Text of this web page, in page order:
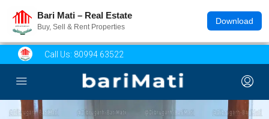
Bari Mati – Real Estate
Buy, Sell & Rent Properties
Download
Call Us: 80994 63522